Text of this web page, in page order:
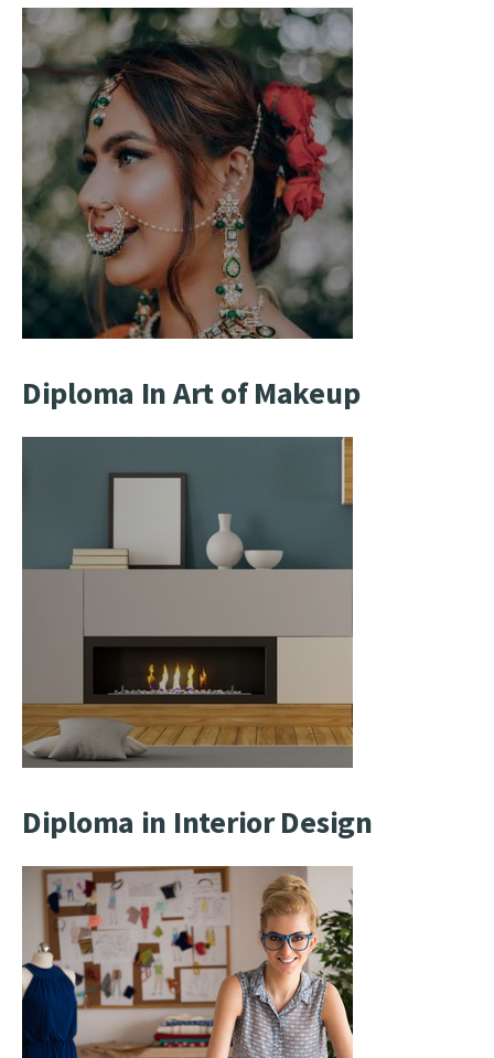
Diploma In Art of Makeup
Diploma in Interior Design